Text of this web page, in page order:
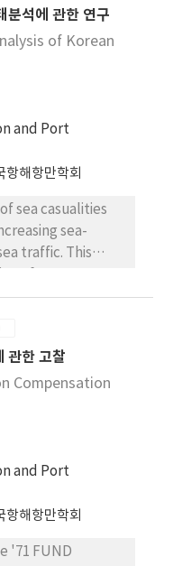
which
Peninsula
and equitable
vant
the area
Convention on
the "Climatic
Administration.
to
is zero, and
reduced with
western coastal
However,
shown in
is not zero,
velocity. In
Ulchin,
in winter. Then,
into four
is zero in
and southern
southern
districts
분석에 관한 연구
of Korean
and Port
항해항만학회
sea casualities
sea-
traffic. This
activate on
of this
sea-
planning to
are
관한 고찰
Compensation
and Port
항해항만학회
'71 FUND